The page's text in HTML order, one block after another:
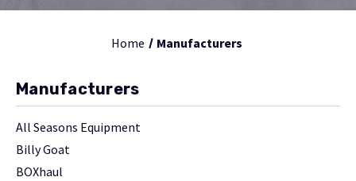
Home Manufacturers
Manufacturers
All Seasons Equipment
Billy Goat
BOXhaul